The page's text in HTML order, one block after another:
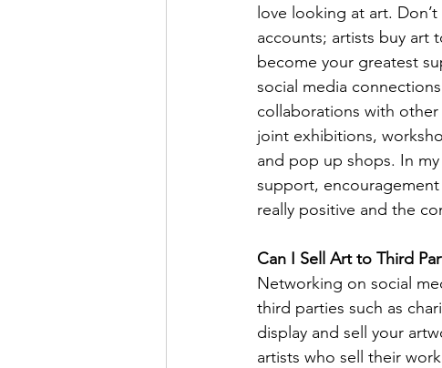
love looking at art.
accounts; artists buy art
become your greatest
social media
collaborations with other
joint exhibitions,
and pop up shops. In
support,
really positive and the
Can I Sell Art to Third
Networking on social
third parties such as
display and sell your
artists who sell their